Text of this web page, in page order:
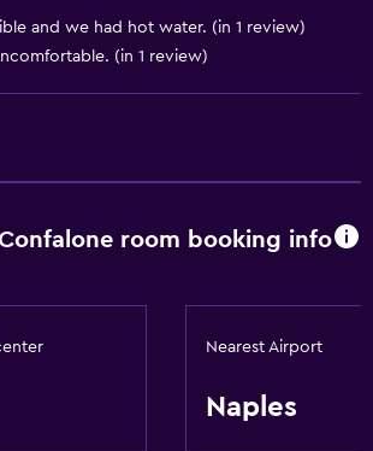
and we had hot water. (in 1 review)
(in 1 review)
room booking info
Nearest Airport
Naples